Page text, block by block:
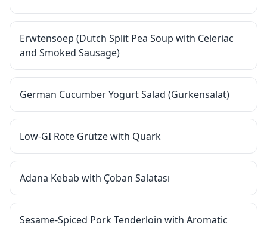
Erwtensoep (Dutch Split Pea Soup with Celeriac
and Smoked Sausage)
German Cucumber Yogurt Salad (Gurkensalat)
Low-GI Rote Grütze with Quark
Adana Kebab with Çoban Salatası
Sesame-Spiced Pork Tenderloin with Aromatic